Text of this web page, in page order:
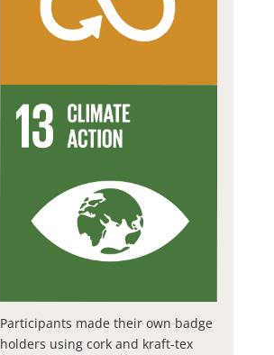
Participants made their own badge
holders using cork and kraft-tex